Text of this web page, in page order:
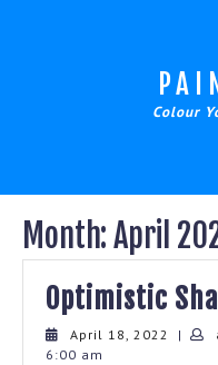
Colour
Month:April
Optimistic
April 18, 2022 April
|
6:00 am